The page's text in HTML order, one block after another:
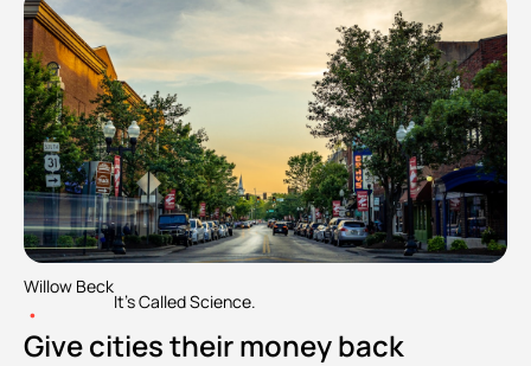
Willow Beck
•
It's Called Science.
Give cities their money back